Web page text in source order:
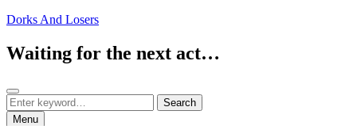
Skip
content
Dorks And Losers
Waiting for the next act…
Search
Search
for:
Search
Menu